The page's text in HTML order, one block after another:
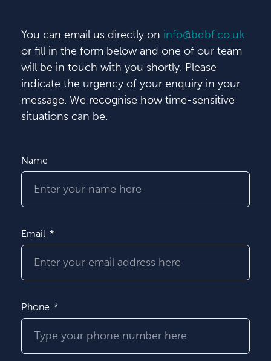
You can email us directly on info@bdbf.co.uk
or fill in the form below and one of our team
will be in touch with you shortly. Please
indicate the urgency of your enquiry in your
message. We recognise how time-sensitive
situations can be.
Name
Email
Phone